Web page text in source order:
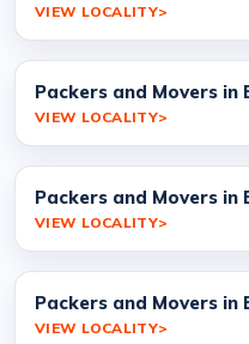
VIEW LOCALITY
Packers and Movers
VIEW LOCALITY
Packers and Movers in
VIEW LOCALITY
Packers and Movers
VIEW LOCALITY